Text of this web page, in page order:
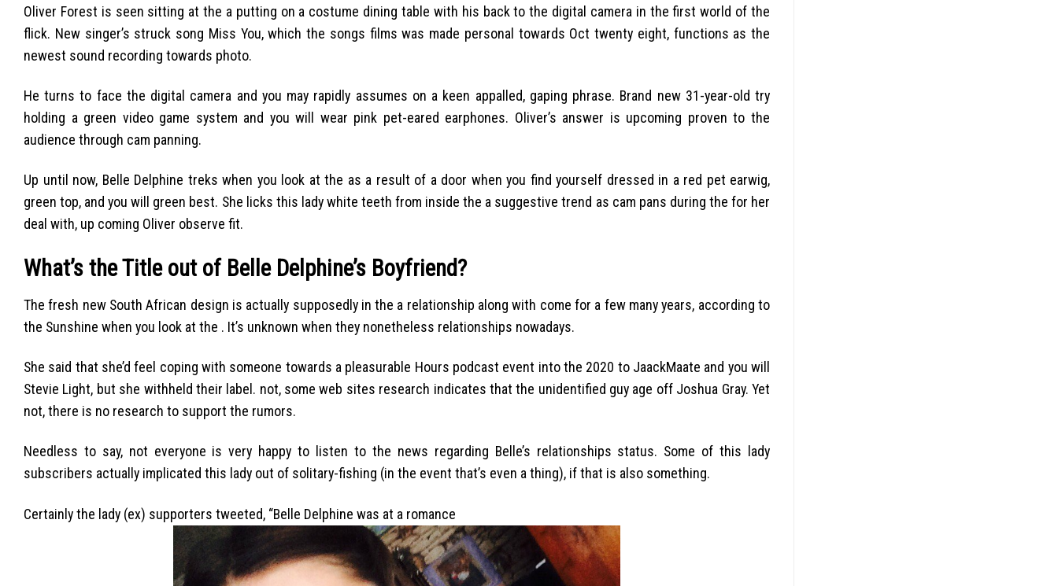
Oliver Forest is seen sitting at the a putting on a costume dining table with his back to the digital camera in the first world of the
flick. New singer’s struck song Miss You, which the songs films was made personal towards Oct twenty eight, functions as the
newest sound recording towards photo.
He turns to face the digital camera and you may rapidly assumes on a keen appalled, gaping phrase. Brand new 31-year-old try
holding a green video game system and you will wear pink pet-eared earphones. Oliver’s answer is upcoming proven to the
audience through cam panning.
Up until now, Belle Delphine treks when you look at the as a result of a door when you find yourself dressed in a red pet earwig,
green top, and you will green best. She licks this lady white teeth from inside the a suggestive trend as cam pans during the for her
deal with, up coming Oliver observe fit.
What’s the Title out of Belle Delphine’s Boyfriend?
The fresh new South African design is actually supposedly in the a relationship along with come for a few many years, according to
the Sunshine when you look at the . It’s unknown when they nonetheless relationships nowadays.
She said that she’d feel coping with someone towards a pleasurable Hours podcast event into the 2020 to JaackMaate and you will
Stevie Light, but she withheld their label. not, some web sites research indicates that the unidentified guy age off Joshua Gray. Yet
not, there is no research to support the rumors.
Needless to say, not everyone is very happy to listen to the news regarding Belle’s relationships status. Some of this lady
subscribers actually implicated this lady out of solitary-fishing (in the event that’s even a thing), if that is also something.
Certainly the lady (ex) supporters tweeted, “Belle Delphine was at a romance